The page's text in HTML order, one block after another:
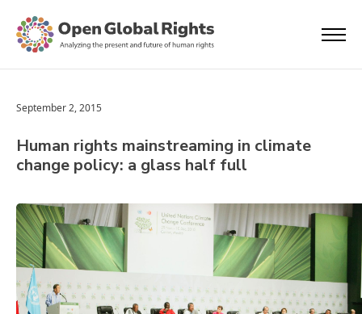
September 2, 2015
Human rights mainstreaming in climate
change policy: a glass half full